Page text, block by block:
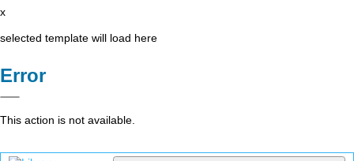
x
selected template will load here
Error
This action is not available.